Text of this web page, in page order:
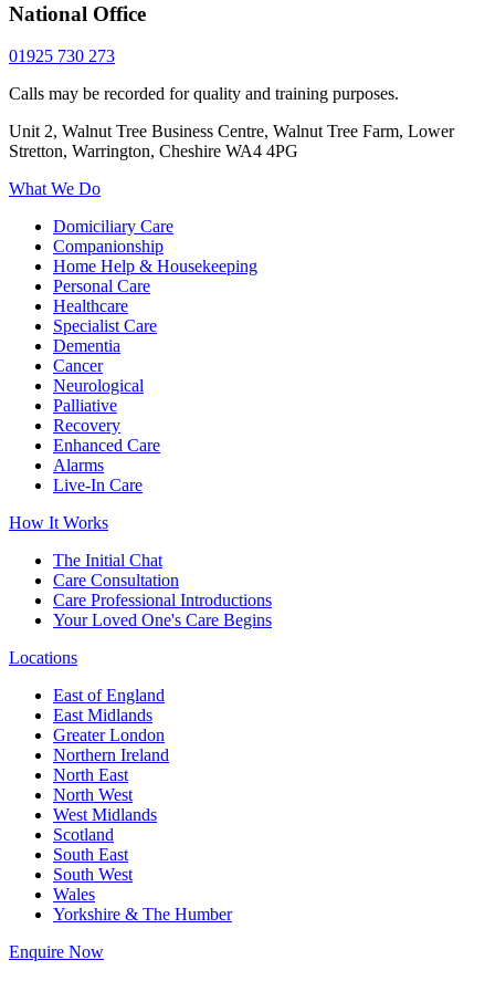
National Office
01925 730 273
Calls may be recorded for quality and training purposes.
Unit 2, Walnut Tree Business Centre, Walnut Tree Farm, Lower
Stretton, Warrington, Cheshire WA4 4PG
What We Do
Domiciliary Care
Companionship
Home Help & Housekeeping
Personal Care
Healthcare
Specialist Care
Dementia
Cancer
Neurological
Palliative
Recovery
Enhanced Care
Alarms
Live-In Care
How It Works
The Initial Chat
Care Consultation
Care Professional Introductions
Your Loved One's Care Begins
Locations
East of England
East Midlands
Greater London
Northern Ireland
North East
North West
West Midlands
Scotland
South East
South West
Wales
Yorkshire & The Humber
Enquire Now